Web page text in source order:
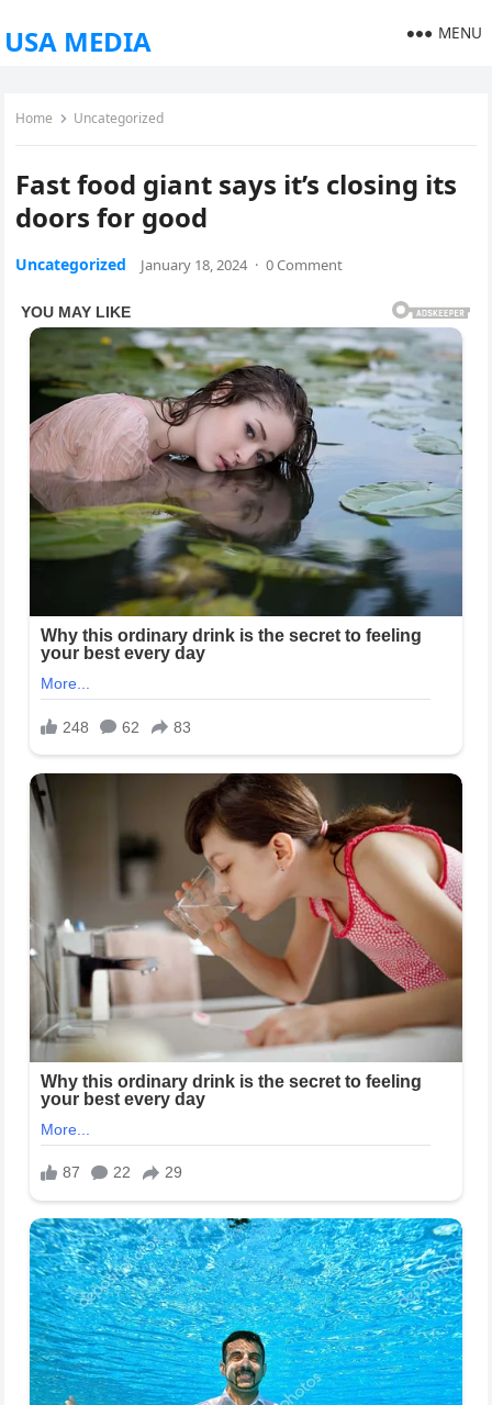
USA MEDIA MENU
Home Uncategorized
Fast food giant says it’s closing its
doors for good
Uncategorized January 18, 2024 · 0 Comment